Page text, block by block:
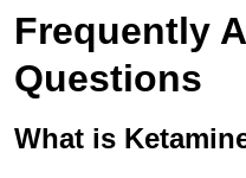
Frequently
Questions
What is